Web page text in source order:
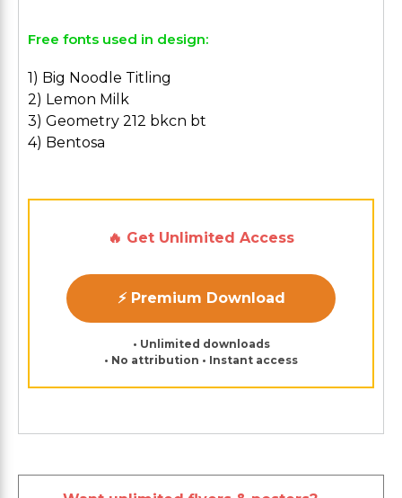
Free fonts used in design:
1) Big Noodle Titling
2) Lemon Milk
3) Geometry 212 bkcn bt
4) Bentosa
🔥 Get Unlimited Access
⚡ Premium Download
• Unlimited downloads
• No attribution • Instant access